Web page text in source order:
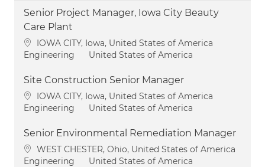
Senior Project Manager, Iowa City Beauty
Care Plant
Location
IOWA CITY, Iowa, United States of America
Category
Engineering United States of America
Site Construction Senior Manager
Location
IOWA CITY, Iowa, United States of America
Category
Engineering United States of America
Senior Environmental Remediation Manager
Location
WEST CHESTER, Ohio, United States of America
Category
Engineering United States of America